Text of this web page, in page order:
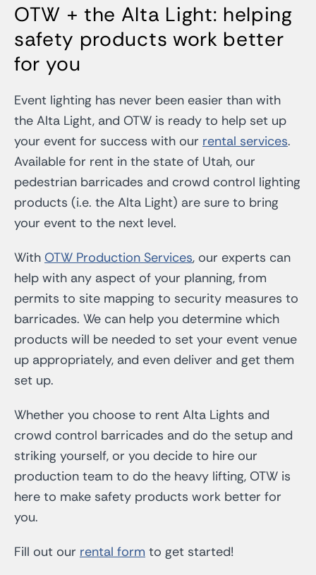
OTW + the Alta Light: helping
safety products work better
for you
Event lighting has never been easier than with
the Alta Light, and OTW is ready to help set up
your event for success with our rental services.
Available for rent in the state of Utah, our
pedestrian barricades and crowd control lighting
products (i.e. the Alta Light) are sure to bring
your event to the next level.
With OTW Production Services, our experts can
help with any aspect of your planning, from
permits to site mapping to security measures to
barricades. We can help you determine which
products will be needed to set your event venue
up appropriately, and even deliver and get them
set up.
Whether you choose to rent Alta Lights and
crowd control barricades and do the setup and
striking yourself, or you decide to hire our
production team to do the heavy lifting, OTW is
here to make safety products work better for
you.
Fill out our rental form to get started!